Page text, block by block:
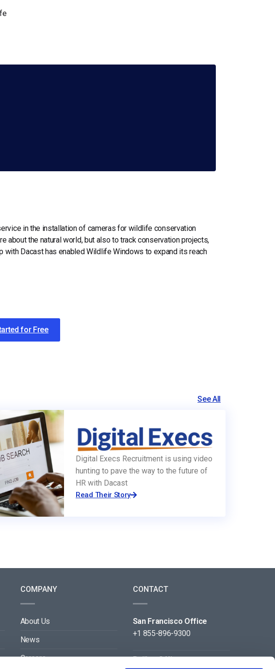
in the installation of cameras for wildlife conservation
about the natural world, but also to track conservation projects,
with Dacast has enabled Wildlife Windows to expand its reach
for Free
See All
Digital Execs Recruitment is using video
hunting to pave the way to the future of
HR with Dacast
Read Their Story
COMPANY
About Us
News
Careers
CONTACT
San Francisco Office
+1 855-896-9300
Beijing Office